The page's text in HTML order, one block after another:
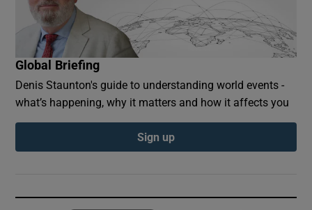
Global Briefing
Denis Staunton's guide to understanding world events -
what’s happening, why it matters and how it affects you
Sign up